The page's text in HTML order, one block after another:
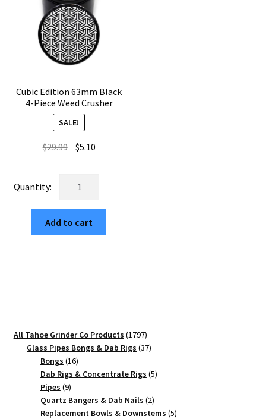
Cubic Edition 63mm Black
4-Piece Weed Crusher
SALE!
$29.99 Original
was:
$29.99.
$5.10Current
is:
63mm
Black
4-
Add to cart
All Tahoe Grinder Co Products 17971797
products
Glass Pipes Bongs & Dab Rigs 3737
Bongs 1616
products
Dab Rigs & Concentrate Rigs 55
Pipes 99
products
Quartz Bangers & Dab Nails 22
products
Replacement Bowls & Downstems 55